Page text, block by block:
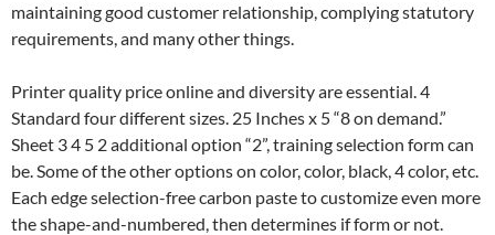
maintaining good customer relationship, complying statutory
requirements, and many other things.
Printer quality price online and diversity are essential. 4
Standard four different sizes. 25 Inches x 5 “8 on demand.”
Sheet 3 4 5 2 additional option “2”, training selection form can
be. Some of the other options on color, color, black, 4 color, etc.
Each edge selection-free carbon paste to customize even more
the shape-and-numbered, then determines if form or not.